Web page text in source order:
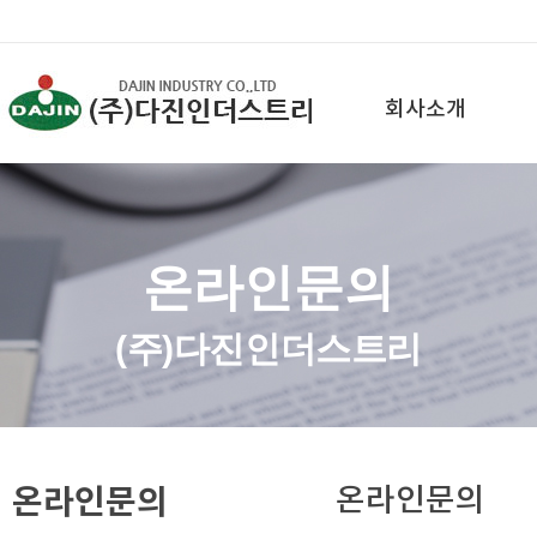
회사소개
온라인문의
(주)다진인더스트리
온라인문의 온라인문의